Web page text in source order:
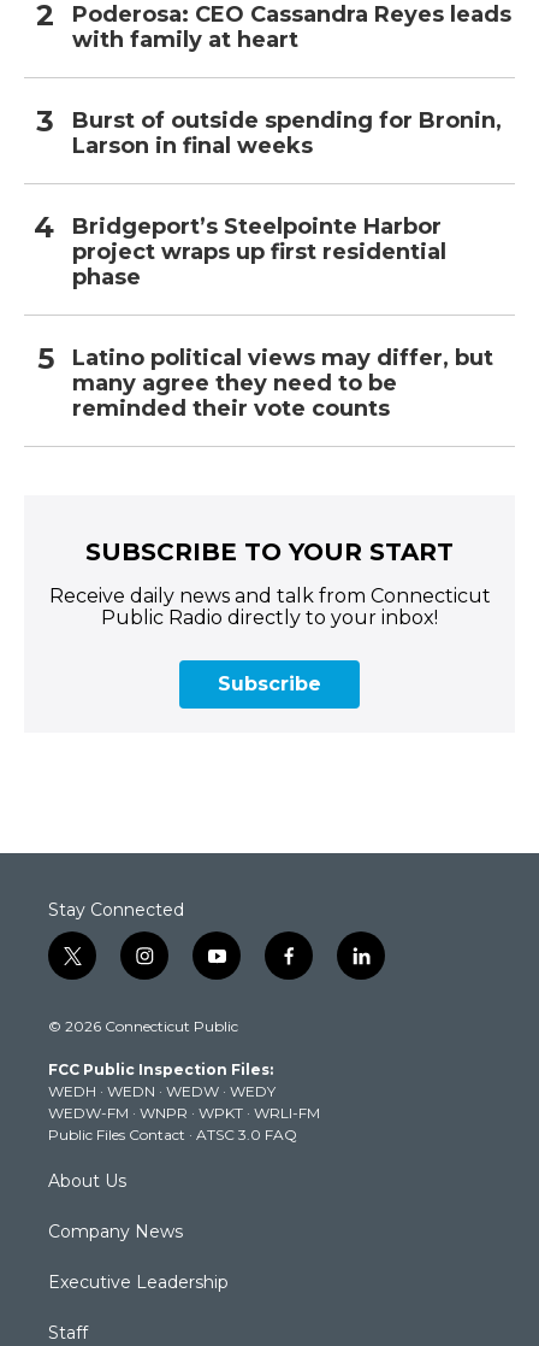
Poderosa: CEO Cassandra Reyes leads
with family at heart
Burst of outside spending for Bronin,
Larson in final weeks
Bridgeport’s Steelpointe Harbor
project wraps up first residential
phase
Latino political views may differ, but
many agree they need to be
reminded their vote counts
SUBSCRIBE TO YOUR START
Receive daily news and talk from Connecticut
Public Radio directly to your inbox!
Subscribe
Stay Connected
t
w
t
e
r
i
n
t
g
r
a
m
y
o
t
b
e
f
a
k
l
i
© 2026 Connecticut Public
FCC Public Inspection Files:
WEDH · WEDN · WEDW · WEDY
WEDW-FM · WNPR · WPKT · WRLI-FM
Public Files Contact · ATSC 3.0 FAQ
About Us
Company News
Executive Leadership
Staff